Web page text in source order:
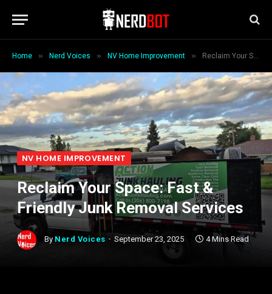
Home » Nerd Voices » NV Home Improvement » Reclaim Your Space: Fast & Friendly Junk Removal Services
NV HOME IMPROVEMENT
Reclaim Your Space: Fast &
Friendly Junk Removal Services
By Nerd Voices September 23, 2025 4 Mins Read